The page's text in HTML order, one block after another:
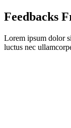
Feedbacks
Lorem ipsum dolor
luctus nec